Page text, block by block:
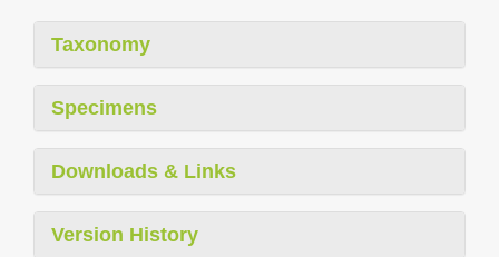
Taxonomy
Specimens
Downloads & Links
Version History